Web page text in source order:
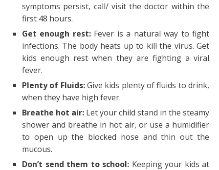
symptoms persist, call/ visit the doctor within the
first 48 hours.
Get enough rest: Fever is a natural way to fight
infections. The body heats up to kill the virus. Get
kids enough rest when they are fighting a viral
fever.
Plenty of Fluids:Give kids plenty of fluids to drink,
when they have high fever.
Breathe hot air: Let your child stand in the steamy
shower and breathe in hot air, or use a humidifier
to open up the blocked nose and thin out the
mucous.
Don’t send them to school: Keeping your kids at